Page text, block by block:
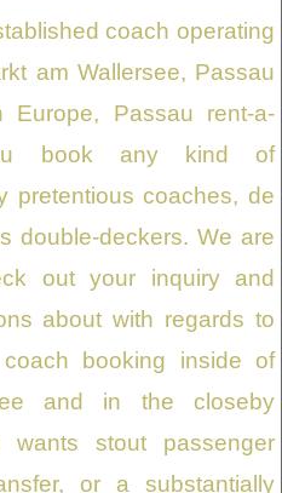
coach operating
am Wallersee, Passau
Passau rent-a-
book any kind of
pretentious coaches, de
double-deckers. We are
out your inquiry and
about with regards to
booking inside of
and in the closeby
stout passenger
or a substantially